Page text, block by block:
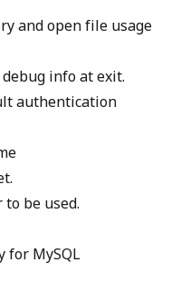
and open file usage
info at exit.
authentication
be used.
for MySQL